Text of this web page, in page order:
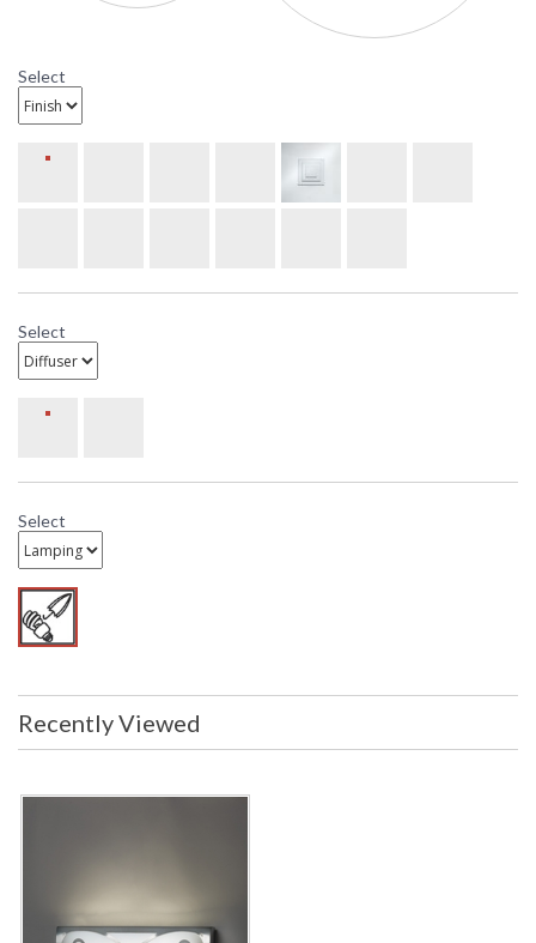
Four-Light Bath Bar
Select
Select
Select
Recently Viewed